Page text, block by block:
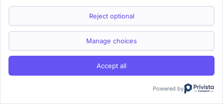
Reject optional
Manage choices
Accept all
Powered by